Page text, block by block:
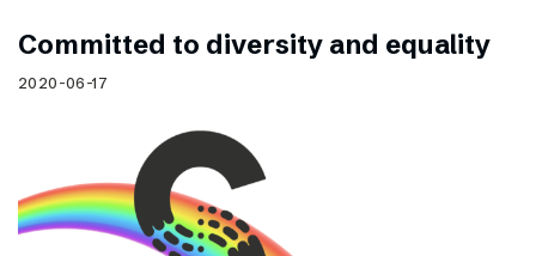
Committed to diversity and equality
2020-06-17